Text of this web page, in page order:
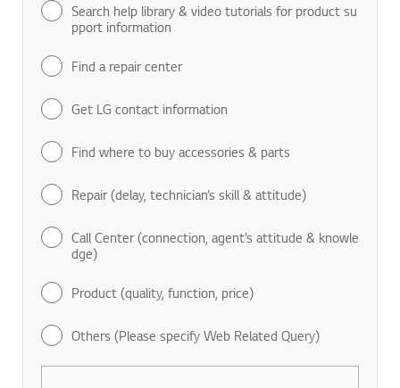
Search help library & video tutorials for product su
pport information
Find a repair center
Get LG contact information
Find where to buy accessories & parts
Repair (delay, technician’s skill & attitude)
Call Center (connection, agent’s attitude & knowle
dge)
Product (quality, function, price)
Others (Please specify Web Related Query)